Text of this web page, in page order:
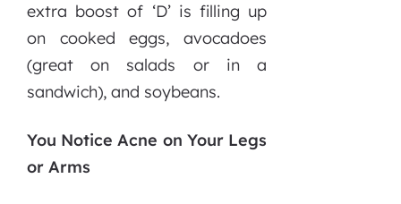
extra boost of ‘D’ is filling up
on cooked eggs, avocadoes
(great on salads or in a
sandwich), and soybeans.
You Notice Acne on Your Legs
or Arms